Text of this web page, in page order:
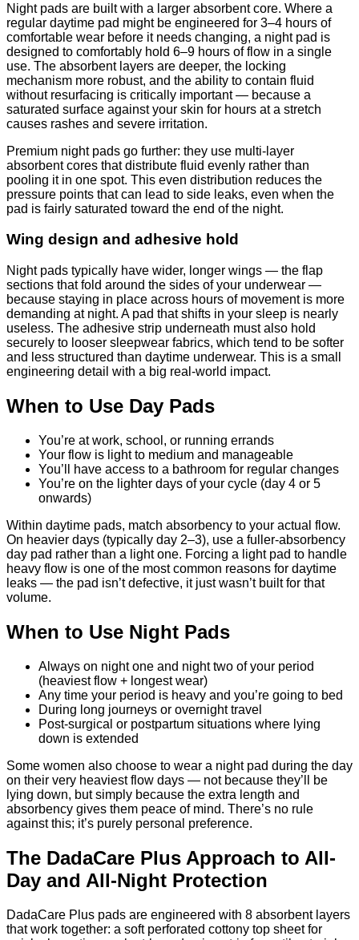
Night pads are built with a larger absorbent core. Where a
regular daytime pad might be engineered for 3–4 hours of
comfortable wear before it needs changing, a night pad is
designed to comfortably hold 6–9 hours of flow in a single
use. The absorbent layers are deeper, the locking
mechanism more robust, and the ability to contain fluid
without resurfacing is critically important — because a
saturated surface against your skin for hours at a stretch
causes rashes and severe irritation.
Premium night pads go further: they use multi-layer
absorbent cores that distribute fluid evenly rather than
pooling it in one spot. This even distribution reduces the
pressure points that can lead to side leaks, even when the
pad is fairly saturated toward the end of the night.
Wing design and adhesive hold
Night pads typically have wider, longer wings — the flap
sections that fold around the sides of your underwear —
because staying in place across hours of movement is more
demanding at night. A pad that shifts in your sleep is nearly
useless. The adhesive strip underneath must also hold
securely to looser sleepwear fabrics, which tend to be softer
and less structured than daytime underwear. This is a small
engineering detail with a big real-world impact.
When to Use Day Pads
You’re at work, school, or running errands
Your flow is light to medium and manageable
You’ll have access to a bathroom for regular changes
You’re on the lighter days of your cycle (day 4 or 5
onwards)
Within daytime pads, match absorbency to your actual flow.
On heavier days (typically day 2–3), use a fuller-absorbency
day pad rather than a light one. Forcing a light pad to handle
heavy flow is one of the most common reasons for daytime
leaks — the pad isn’t defective, it just wasn’t built for that
volume.
When to Use Night Pads
Always on night one and night two of your period
(heaviest flow + longest wear)
Any time your period is heavy and you’re going to bed
During long journeys or overnight travel
Post-surgical or postpartum situations where lying
down is extended
Some women also choose to wear a night pad during the day
on their very heaviest flow days — not because they’ll be
lying down, but simply because the extra length and
absorbency gives them peace of mind. There’s no rule
against this; it’s purely personal preference.
The DadaCare Plus Approach to All-
Day and All-Night Protection
DadaCare Plus pads are engineered with 8 absorbent layers
that work together: a soft perforated cottony top sheet for